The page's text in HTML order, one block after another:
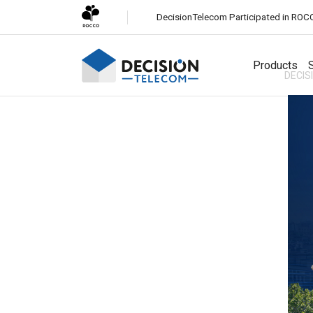
DecisionTelecom Participated in
Products
Engage customers with rich media messaging on Viber.